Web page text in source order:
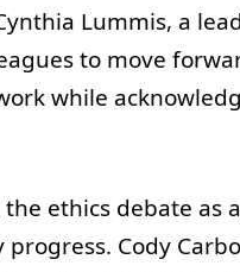
Lummis, a
to move
while
ethics debate as
Cody